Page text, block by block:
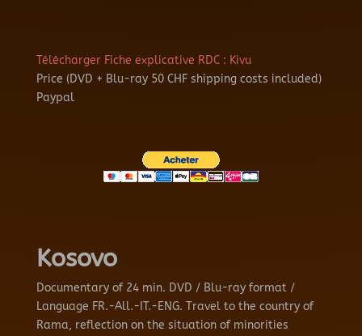
Télécharger Fiche explicative RDC : Kivu
Price (DVD + Blu-ray 50 CHF shipping costs included)
Paypal
Kosovo
Documentary of 24 min. DVD / Blu-ray format /
Language FR.-All.-IT.-ENG. Travel to the country of
Rama, reflection on the situation of minorities